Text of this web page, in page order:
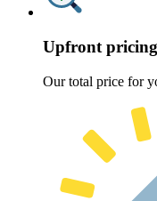
Upfront pricing
Our total price for